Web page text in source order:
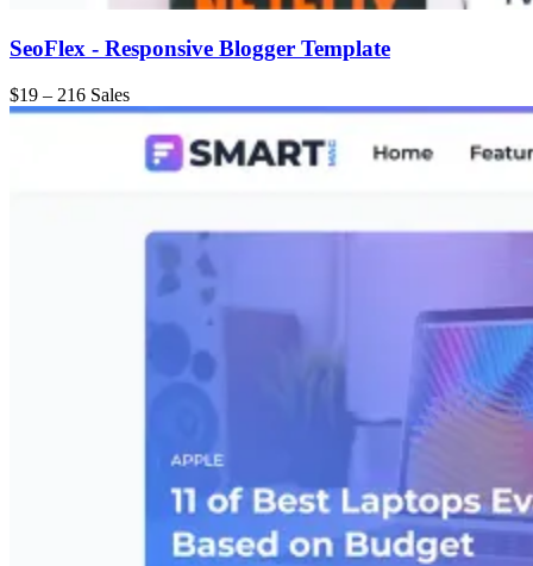
SeoFlex - Responsive Blogger Template
$19 – 216 Sales